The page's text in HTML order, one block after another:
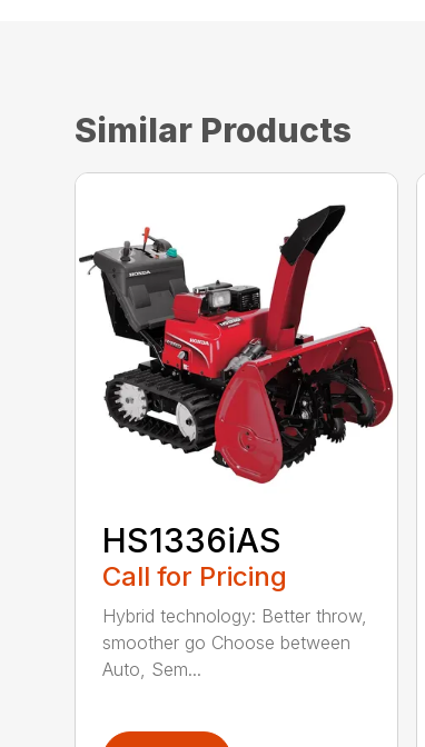
Similar Products
HS1336iAS
Call for Pricing
Hybrid technology: Better throw,
smoother go Choose between
Auto, Sem...